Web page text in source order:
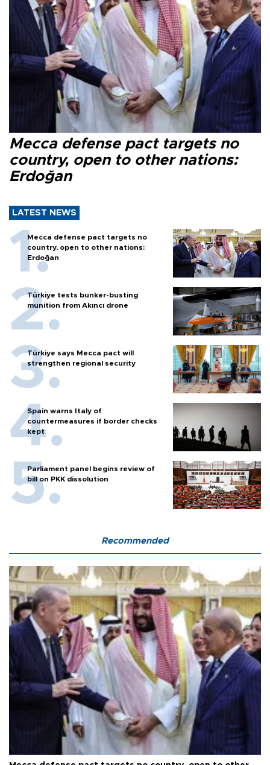
Mecca defense pact targets no
country, open to other nations:
Erdoğan
LATEST NEWS
Mecca defense pact targets no
country, open to other nations:
Erdoğan
Türkiye tests bunker-busting
munition from Akıncı drone
Türkiye says Mecca pact will
strengthen regional security
Spain warns Italy of
countermeasures if border checks
kept
Parliament panel begins review of
bill on PKK dissolution
Recommended